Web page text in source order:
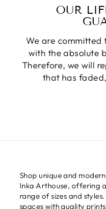
OUR
We are committed
with the absolute
Therefore, we will
that has
Shop unique and
Inka Arthouse, offering
range of sizes and
spaces with quality